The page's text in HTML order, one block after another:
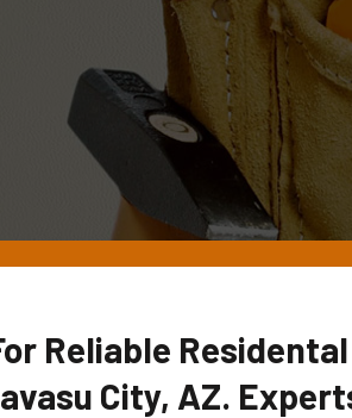
Reliable Residental
City, AZ.